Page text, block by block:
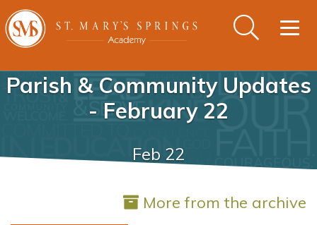
Parish & Community Updates
- February 22
Feb 22
More from the archive